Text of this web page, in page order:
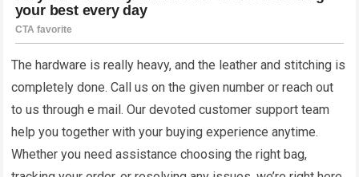
The hardware is really heavy, and the leather and stitching is
completely done. Call us on the given number or reach out
to us through e mail. Our devoted customer support team
help you together with your buying experience anytime.
Whether you need assistance choosing the right bag,